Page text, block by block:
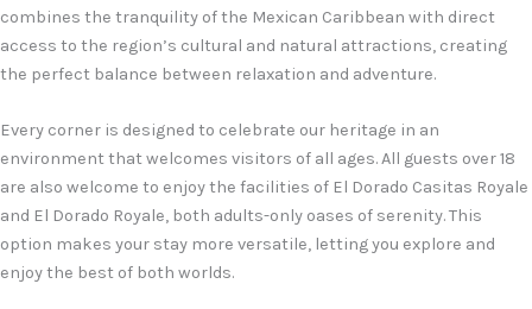
combines the tranquility of the Mexican Caribbean with direct
access to the region’s cultural and natural attractions, creating
the perfect balance between relaxation and adventure.
Every corner is designed to celebrate our heritage in an
environment that welcomes visitors of all ages. All guests over 18
are also welcome to enjoy the facilities of El Dorado Casitas Royale
and El Dorado Royale, both adults-only oases of serenity. This
option makes your stay more versatile, letting you explore and
enjoy the best of both worlds.